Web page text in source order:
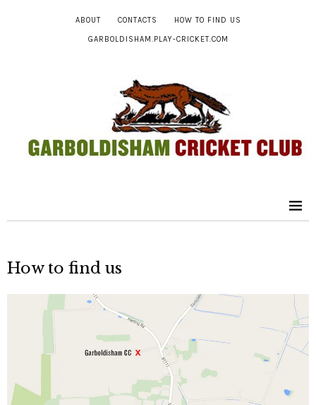
ABOUT CONTACTS HOW TO FIND US
GARBOLDISHAM.PLAY-CRICKET.COM
How to find us